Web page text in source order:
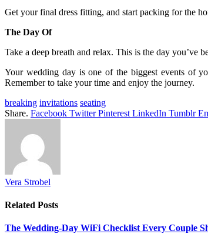
Get your final dress fitting, and start packing for the
The Day Of
Take a deep breath and relax. This is the day
Your wedding day is one of the biggest events of
Remember to take your time and enjoy the journey.
breaking invitations seating
Share. Facebook Twitter Pinterest LinkedIn Tumblr
Vera Strobel
Related Posts
The Wedding-Day WiFi Checklist Every Couple